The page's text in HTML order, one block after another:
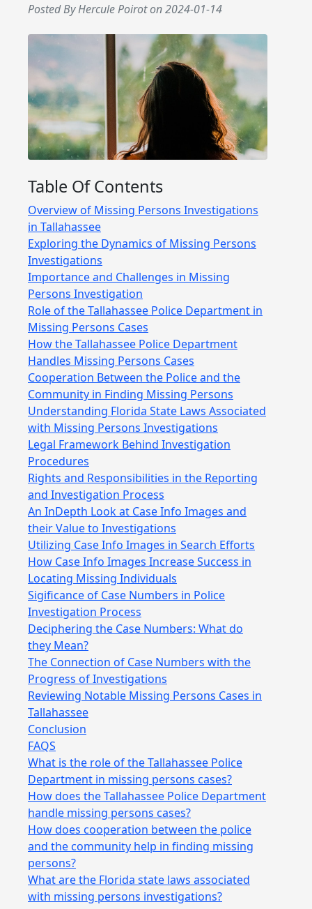
Posted By Hercule Poiroton2024-01-14
Table Of Contents
Overview of Missing Persons Investigations
in Tallahassee
Exploring the Dynamics of Missing Persons
Investigations
Importance and Challenges in Missing
Persons Investigation
Role of the Tallahassee Police Department in
Missing Persons Cases
How the Tallahassee Police Department
Handles Missing Persons Cases
Cooperation Between the Police and the
Community in Finding Missing Persons
Understanding Florida State Laws Associated
with Missing Persons Investigations
Legal Framework Behind Investigation
Procedures
Rights and Responsibilities in the Reporting
and Investigation Process
An InDepth Look at Case Info Images and
their Value to Investigations
Utilizing Case Info Images in Search Efforts
How Case Info Images Increase Success in
Locating Missing Individuals
Sigificance of Case Numbers in Police
Investigation Process
Deciphering the Case Numbers: What do
they Mean?
The Connection of Case Numbers with the
Progress of Investigations
Reviewing Notable Missing Persons Cases in
Tallahassee
Conclusion
FAQS
What is the role of the Tallahassee Police
Department in missing persons cases?
How does the Tallahassee Police Department
handle missing persons cases?
How does cooperation between the police
and the community help in finding missing
persons?
What are the Florida state laws associated
with missing persons investigations?